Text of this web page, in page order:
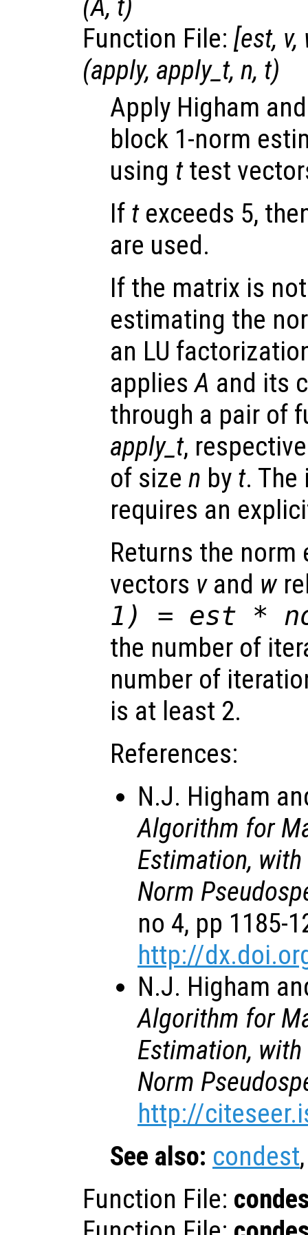
(A, t)
Function File: [est, v,
(apply, apply_t, n, t)
Apply Higham
block 1-norm
using ttest
If texceeds 5,
are used.
If the matrix is
estimating the
an LU
appliesA and its
through a pair of
apply_t,
of size n by t.
requires an
Returns the
vectors vand w
1) = est *
the number of
number of
is at least 2.
References:
N.J. Higham
Algorithm for
Estimation,
Norm
no 4, pp 1185-
http://
N.J. Higham
Algorithm for
Estimation,
Norm
http://
See also: condest
Function File: